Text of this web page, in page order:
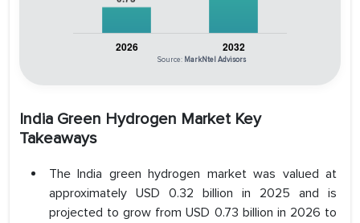
Source: MarkNtel Advisors
India Green Hydrogen Market Key
Takeaways
The India green hydrogen market was valued at
approximately USD 0.32 billion in 2025 and is
projected to grow from USD 0.73 billion in 2026 to